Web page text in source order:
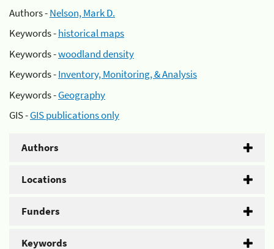
Authors -Nelson, Mark D.
Keywords -historical maps
Keywords -woodland density
Keywords -Inventory, Monitoring, & Analysis
Keywords -Geography
GIS -GIS publications only
Authors
Locations
Funders
Keywords